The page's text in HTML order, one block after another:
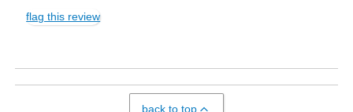
flag this review
back to top